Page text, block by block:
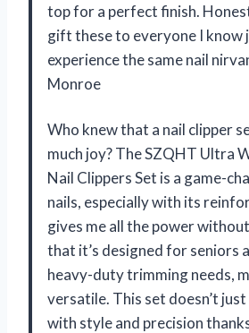
top for a perfect finish.
gift these to everyone I know
experience the same nail
Monroe
Who knew that a nail clipper
much joy? The SZQHT Ultra
Nail Clippers Set is a game-
nails, especially with its
gives me all the power
that it’s designed for seniors
heavy-duty trimming needs,
versatile. This set doesn’t
with style and precision